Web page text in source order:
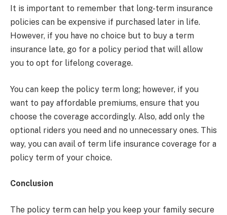
It is important to remember that long-term insurance
policies can be expensive if purchased later in life.
However, if you have no choice but to buy a term
insurance late, go for a policy period that will allow
you to opt for lifelong coverage.
You can keep the policy term long; however, if you
want to pay affordable premiums, ensure that you
choose the coverage accordingly. Also, add only the
optional riders you need and no unnecessary ones. This
way, you can avail of term life insurance coverage for a
policy term of your choice.
Conclusion
The policy term can help you keep your family secure